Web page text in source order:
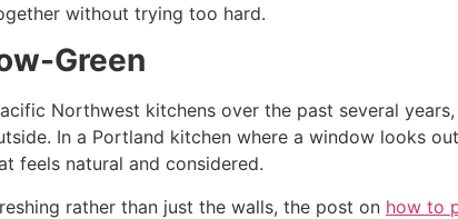
without trying too hard.
Green
Northwest kitchens over the past several
In a Portland kitchen where a window looks
feels natural and considered.
rather than just the walls, the post on how to